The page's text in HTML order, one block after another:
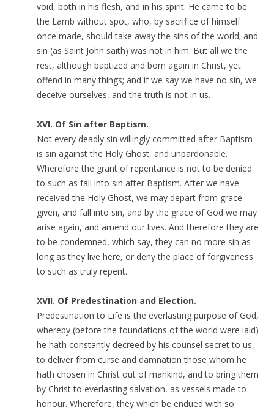
void, both in his flesh, and in his spirit. He came to be
the Lamb without spot, who, by sacrifice of himself
once made, should take away the sins of the world; and
sin (as Saint John saith) was not in him. But all we the
rest, although baptized and born again in Christ, yet
offend in many things; and if we say we have no sin, we
deceive ourselves, and the truth is not in us.
XVI. Of Sin after Baptism.
Not every deadly sin willingly committed after Baptism
is sin against the Holy Ghost, and unpardonable.
Wherefore the grant of repentance is not to be denied
to such as fall into sin after Baptism. After we have
received the Holy Ghost, we may depart from grace
given, and fall into sin, and by the grace of God we may
arise again, and amend our lives. And therefore they are
to be condemned, which say, they can no more sin as
long as they live here, or deny the place of forgiveness
to such as truly repent.
XVII. Of Predestination and Election.
Predestination to Life is the everlasting purpose of God,
whereby (before the foundations of the world were laid)
he hath constantly decreed by his counsel secret to us,
to deliver from curse and damnation those whom he
hath chosen in Christ out of mankind, and to bring them
by Christ to everlasting salvation, as vessels made to
honour. Wherefore, they which be endued with so